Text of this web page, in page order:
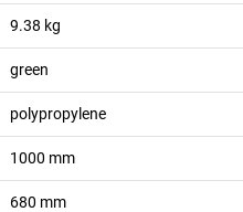
9.38 kg
green
polypropylene
1000 mm
680 mm